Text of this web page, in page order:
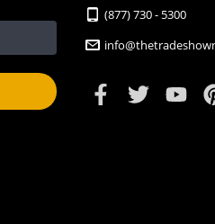
(877) 730 - 5300